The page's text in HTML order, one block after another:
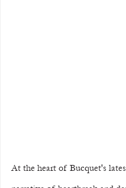
At the heart of Bucquet's